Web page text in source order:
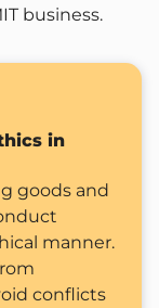
business.
in
goods and
manner.
conflicts